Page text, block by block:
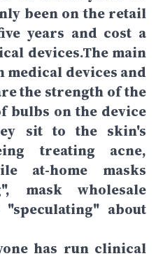
been on the retail
years and cost a
devices.The main
medical devices and
the strength of the
bulbs on the device
sit to the skin's
treating acne,
at-home masks
mask wholesale
about
has run clinical